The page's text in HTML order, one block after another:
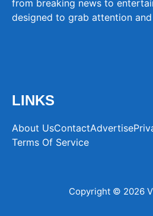
from breaking news to
designed to grab attention
LINKS
About UsContactAdvertise
Terms Of Service
Copyright © 2026